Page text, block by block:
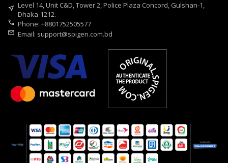
near_me Level 14, Unit C&D, Tower 2, Police Plaza Concord, Gulshan-1,
Dhaka-1212.
call Phone: +8801752505577
mail Email: support@spigen.com.bd